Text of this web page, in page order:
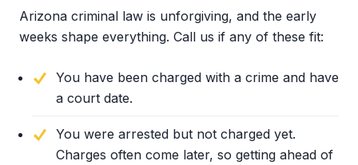
Arizona criminal law is unforgiving, and the early
weeks shape everything. Call us if any of these fit:
You have been charged with a crime and have
a court date.
You were arrested but not charged yet.
Charges often come later, so getting ahead of